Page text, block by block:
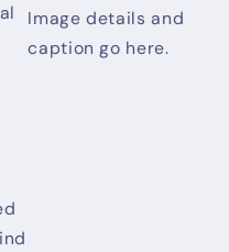
Image details and
caption go here.